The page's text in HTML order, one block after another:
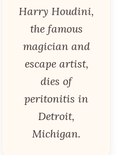
Harry Houdini,
the famous
magician and
escape artist,
dies of
peritonitis in
Detroit,
Michigan.